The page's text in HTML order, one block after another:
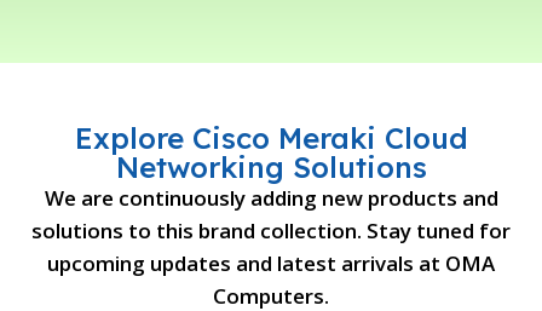
Explore Cisco Meraki Cloud
Networking Solutions
We are continuously adding new products and
solutions to this brand collection. Stay tuned for
upcoming updates and latest arrivals at OMA
Computers.